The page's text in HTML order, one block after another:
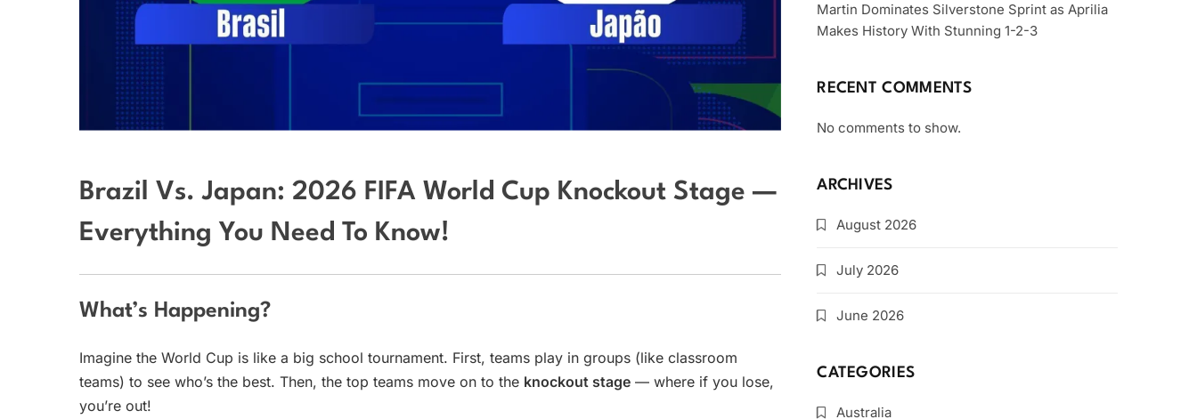
Brazil Vs. Japan: 2026 FIFA World Cup Knockout Stage —
Everything You Need To Know!
What’s Happening?
Imagine the World Cup is like a big school tournament. First, teams play in groups (like classroom
teams) to see who’s the best. Then, the top teams move on to the knockout stage — where if you lose,
you’re out!
Martin Dominates Silverstone Sprint as Aprilia
Makes History With Stunning 1-2-3
RECENT COMMENTS
No comments to show.
ARCHIVES
August 2026
July 2026
June 2026
CATEGORIES
Australia